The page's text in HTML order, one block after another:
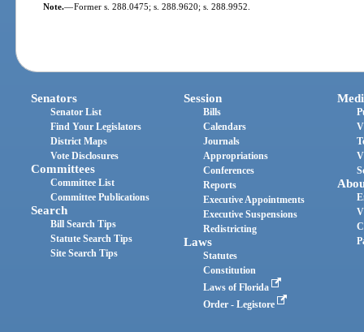
Note.—Former s. 288.0475; s. 288.9620; s. 288.9952.
Senators
Senator List
Find Your Legislators
District Maps
Vote Disclosures
Committees
Committee List
Committee Publications
Search
Bill Search Tips
Statute Search Tips
Site Search Tips
Session
Bills
Calendars
Journals
Appropriations
Conferences
Reports
Executive Appointments
Executive Suspensions
Redistricting
Laws
Statutes
Constitution
Laws of Florida
Order - Legistore